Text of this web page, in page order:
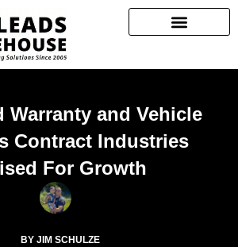
Warranty and Vehicle
Contract Industries
For Growth
BY JIM SCHULZE